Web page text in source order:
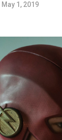
May 1, 2019